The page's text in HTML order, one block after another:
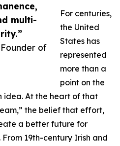
multi-
of
For centuries,
the United
States has
represented
more than a
point on the
idea. At the heart of that
the belief that effort,
a better future for
From 19th-century Irish and